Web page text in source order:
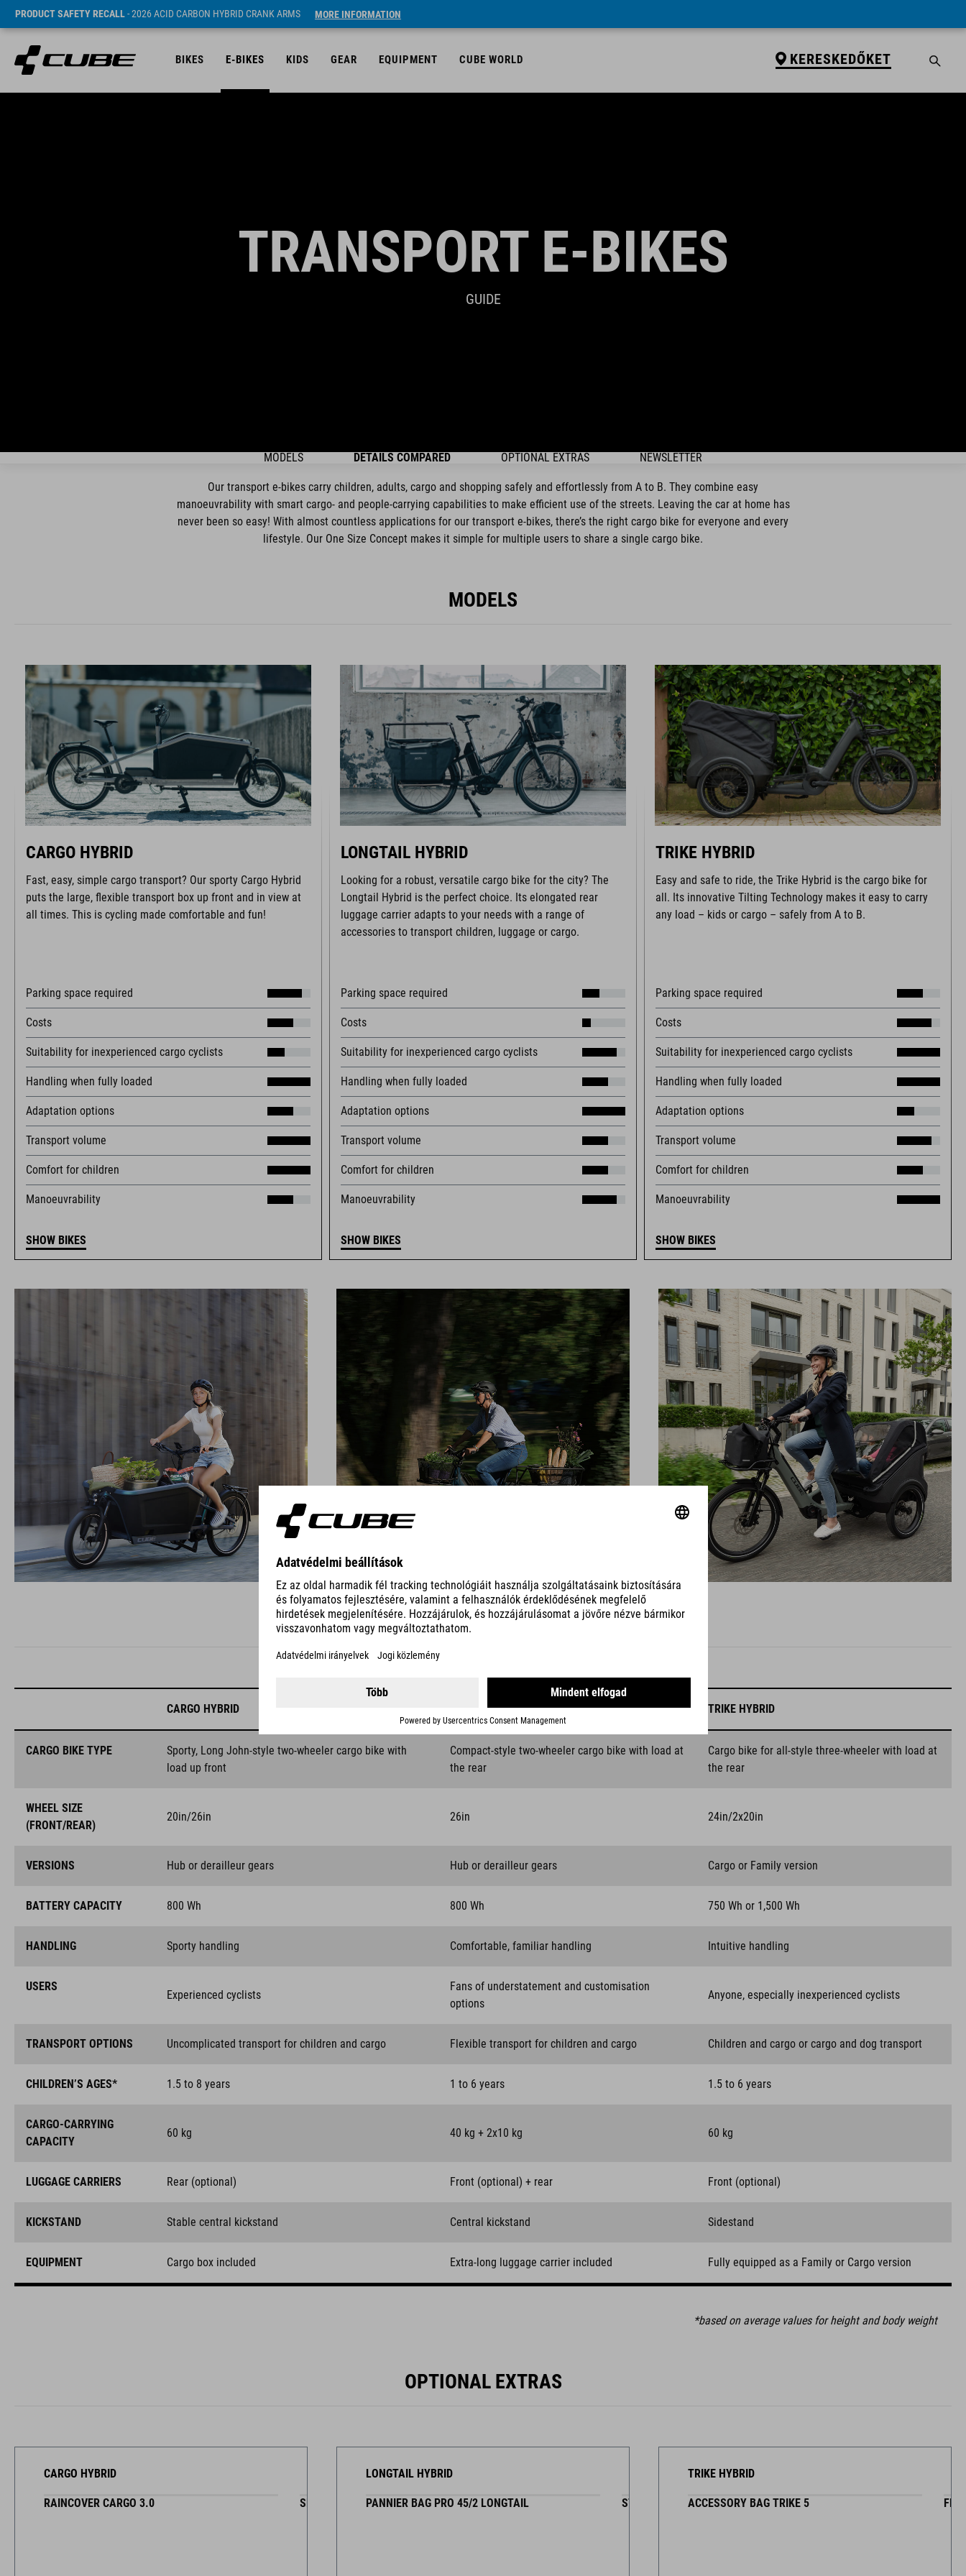
PRODUCT SAFETY RECALL- 2026 ACID CARBON HYBRID CRANK ARMS MORE INFORMATION
BIKES E-BIKES KIDS GEAR EQUIPMENT CUBE WORLD KERESKEDŐKET
TRANSPORT E-BIKES
GUIDE
MODELS DETAILS COMPARED OPTIONAL EXTRAS NEWSLETTER
Our transport e-bikes carry children, adults, cargo and shopping safely and effortlessly from A to B. They combine easy
manoeuvrability with smart cargo- and people-carrying capabilities to make efficient use of the streets. Leaving the car at home has
never been so easy! With almost countless applications for our transport e-bikes, there’s the right cargo bike for everyone and every
lifestyle. Our One Size Concept makes it simple for multiple users to share a single cargo bike.
MODELS
CARGO HYBRID
Fast, easy, simple cargo transport? Our sporty Cargo Hybrid
puts the large, flexible transport box up front and in view at
all times. This is cycling made comfortable and fun!
Parking space required
Costs
Suitability for inexperienced cargo cyclists
Handling when fully loaded
Adaptation options
Transport volume
Comfort for children
Manoeuvrability
SHOW BIKES
LONGTAIL HYBRID
Looking for a robust, versatile cargo bike for the city? The
Longtail Hybrid is the perfect choice. Its elongated rear
luggage carrier adapts to your needs with a range of
accessories to transport children, luggage or cargo.
Parking space required
Costs
Suitability for inexperienced cargo cyclists
Handling when fully loaded
Adaptation options
Transport volume
Comfort for children
Manoeuvrability
SHOW BIKES
TRIKE HYBRID
Easy and safe to ride, the Trike Hybrid is the cargo bike for
all. Its innovative Tilting Technology makes it easy to carry
any load – kids or cargo – safely from A to B.
Parking space required
Costs
Suitability for inexperienced cargo cyclists
Handling when fully loaded
Adaptation options
Transport volume
Comfort for children
Manoeuvrability
SHOW BIKES
DETAILS COMPARED
CARGO HYBRID LONGTAIL HYBRID TRIKE HYBRID
CARGO BIKE TYPE
Sporty, Long John-style two-wheeler cargo bike with
load up front
Compact-style two-wheeler cargo bike with load at
the rear
Cargo bike for all-style three-wheeler with load at
the rear
WHEEL SIZE
(FRONT/REAR)
20in/26in 26in 24in/2x20in
VERSIONS Hub or derailleur gears Hub or derailleur gears Cargo or Family version
BATTERY CAPACITY 800 Wh 800 Wh 750 Wh or 1,500 Wh
HANDLING Sporty handling Comfortable, familiar handling Intuitive handling
USERS
Experienced cyclists
Fans of understatement and customisation
options
Anyone, especially inexperienced cyclists
TRANSPORT OPTIONS Uncomplicated transport for children and cargo Flexible transport for children and cargo Children and cargo or cargo and dog transport
CHILDREN’S AGES* 1.5 to 8 years 1 to 6 years 1.5 to 6 years
CARGO-CARRYING
CAPACITY
60 kg 40 kg + 2x10 kg 60 kg
LUGGAGE CARRIERS Rear (optional) Front (optional) + rear Front (optional)
KICKSTAND Stable central kickstand Central kickstand Sidestand
EQUIPMENT Cargo box included Extra-long luggage carrier included Fully equipped as a Family or Cargo version
*based on average values for height and body weight
OPTIONAL EXTRAS
CARGO HYBRID
RAINCOVER CARGO 3.0 SEAT CARGO 2.0 BOXCOVER FOR CARGO W/ SEAT BOXCOVER FOR CARGO W/O
LONGTAIL HYBRID
PANNIER BAG PRO 45/2 LONGTAIL STEPPING BOARD SET LONGTAIL FRONT CARRIER
TRIKE HYBRID
ACCESSORY BAG TRIKE 5